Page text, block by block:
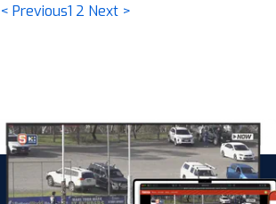
< Previous1 2 Next >